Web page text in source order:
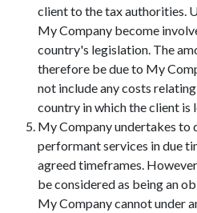
client to the tax authorities.
My Company become
country's legislation. The
therefore be due to My
not include any costs
country in which the client is
My Company undertakes to
performant services in due
agreed timeframes.
be considered as being an
My Company cannot under